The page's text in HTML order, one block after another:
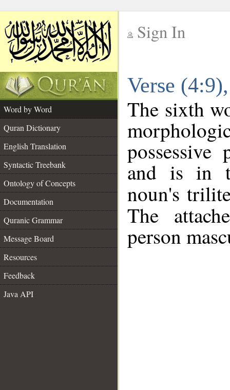
Sign In
Verse
Word by Word
Quran Dictionary
English Translation
Syntactic Treebank
Ontology of Concepts
Documentation
Quranic Grammar
Message Board
Resources
Feedback
Java API
The sixth
and is in
noun's
The
person